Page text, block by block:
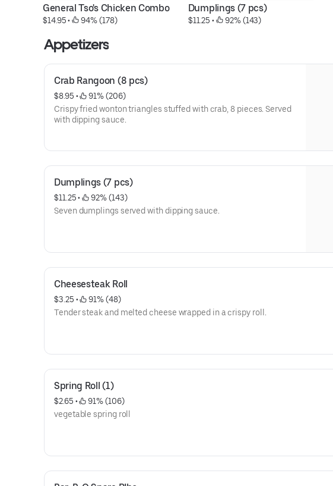
General Tso's Chicken Combo
$14.95 • 94% (178)
Dumplings (7 pcs)
$11.25 • 92% (143)
Appetizers
Crab Rangoon (8 pcs)
$8.95 •
91% (206)
Crispy fried wonton triangles stuffed with crab, 8 pieces. Served
with dipping sauce.
Dumplings (7 pcs)
$11.25 •
92% (143)
Seven dumplings served with dipping sauce.
Cheesesteak Roll
$3.25 •
91% (48)
Tender steak and melted cheese wrapped in a crispy roll.
Spring Roll (1)
$2.65 •
91% (106)
vegetable spring roll